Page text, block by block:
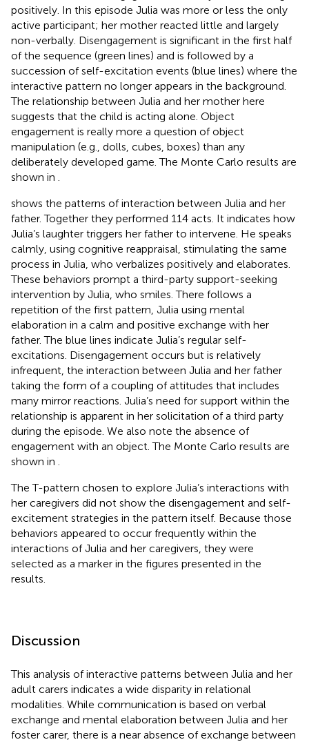
positively. In this episode Julia was more or less the only
active participant; her mother reacted little and largely
non-verbally. Disengagement is significant in the first half
of the sequence (green lines) and is followed by a
succession of self-excitation events (blue lines) where the
interactive pattern no longer appears in the background.
The relationship between Julia and her mother here
suggests that the child is acting alone. Object
engagement is really more a question of object
manipulation (e.g., dolls, cubes, boxes) than any
deliberately developed game. The Monte Carlo results are
shown in
shows the patterns of interaction between Julia and her
father. Together they performed 114 acts. It indicates how
Julia’s laughter triggers her father to intervene. He speaks
calmly, using cognitive reappraisal, stimulating the same
process in Julia, who verbalizes positively and elaborates.
These behaviors prompt a third-party support-seeking
intervention by Julia, who smiles. There follows a
repetition of the first pattern, Julia using mental
elaboration in a calm and positive exchange with her
father. The blue lines indicate Julia’s regular self-
excitations. Disengagement occurs but is relatively
infrequent, the interaction between Julia and her father
taking the form of a coupling of attitudes that includes
many mirror reactions. Julia’s need for support within the
relationship is apparent in her solicitation of a third party
during the episode. We also note the absence of
engagement with an object. The Monte Carlo results are
shown in
The T-pattern chosen to explore Julia’s interactions with
her caregivers did not show the disengagement and self-
excitement strategies in the pattern itself. Because those
behaviors appeared to occur frequently within the
interactions of Julia and her caregivers, they were
selected as a marker in the figures presented in the
results.
Discussion
This analysis of interactive patterns between Julia and her
adult carers indicates a wide disparity in relational
modalities. While communication is based on verbal
exchange and mental elaboration between Julia and her
foster carer, there is a near absence of exchange between